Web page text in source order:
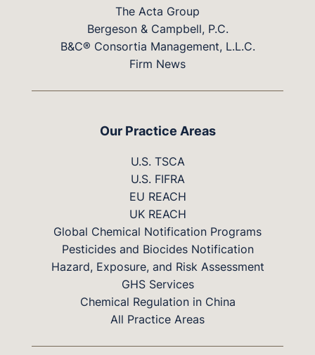
The Acta Group
Bergeson & Campbell, P.C.
B&C® Consortia Management, L.L.C.
Firm News
Our Practice Areas
U.S. TSCA
U.S. FIFRA
EU REACH
UK REACH
Global Chemical Notification Programs
Pesticides and Biocides Notification
Hazard, Exposure, and Risk Assessment
GHS Services
Chemical Regulation in China
All Practice Areas